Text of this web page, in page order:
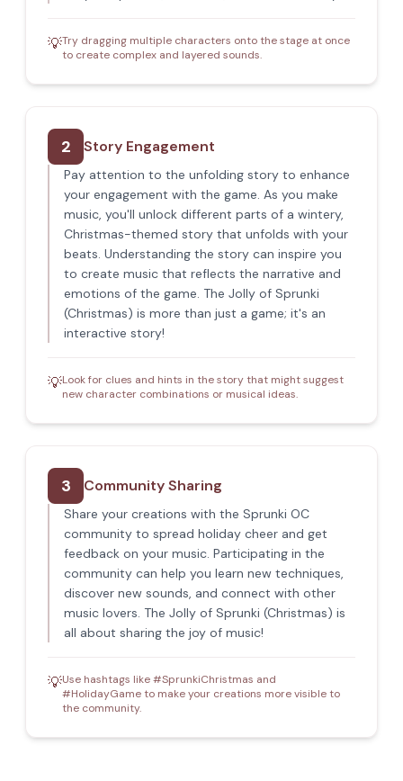
💡Try dragging multiple characters onto the stage at once
to create complex and layered sounds.
2 Story Engagement
Pay attention to the unfolding story to enhance
your engagement with the game. As you make
music, you'll unlock different parts of a wintery,
Christmas-themed story that unfolds with your
beats. Understanding the story can inspire you
to create music that reflects the narrative and
emotions of the game. The Jolly of Sprunki
(Christmas) is more than just a game; it's an
interactive story!
💡Look for clues and hints in the story that might suggest
new character combinations or musical ideas.
3 Community Sharing
Share your creations with the Sprunki OC
community to spread holiday cheer and get
feedback on your music. Participating in the
community can help you learn new techniques,
discover new sounds, and connect with other
music lovers. The Jolly of Sprunki (Christmas) is
all about sharing the joy of music!
💡Use hashtags like #SprunkiChristmas and
#HolidayGame to make your creations more visible to
the community.